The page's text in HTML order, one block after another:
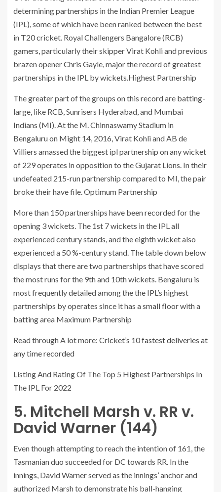
determining partnerships in the Indian Premier League
(IPL), some of which have been ranked between the best
in T20 cricket. Royal Challengers Bangalore (RCB)
gamers, particularly their skipper Virat Kohli and previous
brazen opener Chris Gayle, major the record of greatest
partnerships in the IPL by wickets.Highest Partnership
The greater part of the groups on this record are batting-
large, like RCB, Sunrisers Hyderabad, and Mumbai
Indians (MI). At the M. Chinnaswamy Stadium in
Bengaluru on Might 14, 2016, Virat Kohli and AB de
Villiers amassed the biggest ipl partnership on any wicket
of 229 operates in opposition to the Gujarat Lions. In their
undefeated 215-run partnership compared to MI, the pair
broke their have file. Optimum Partnership
More than 150 partnerships have been recorded for the
opening 3 wickets. The 1st 7 wickets in the IPL all
experienced century stands, and the eighth wicket also
experienced a 50 %-century stand. The table down below
displays that there are two partnerships that have scored
the most runs for the 9th and 10th wickets. Bengaluru is
most frequently detailed among the the IPL’s highest
partnerships by operates since it has a small floor with a
batting area Maximum Partnership
Read through A lot more: Cricket’s 10 fastest deliveries at
any time recorded
Listing And Rating Of The Top 5 Highest Partnerships In
The IPL For 2022
5. Mitchell Marsh v. RR v.
David Warner (144)
Even though attempting to reach the intention of 161, the
Tasmanian duo succeeded for DC towards RR. In the
innings, David Warner served as the innings’ anchor and
authorized Marsh to demonstrate his ball-hanging